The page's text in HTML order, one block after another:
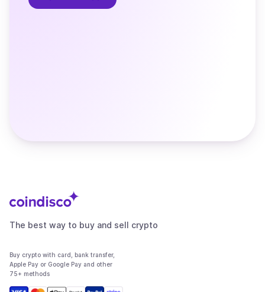
The best way to buy and sell crypto
Buy crypto with card, bank transfer,
Apple Pay or Google Pay and other
75+ methods